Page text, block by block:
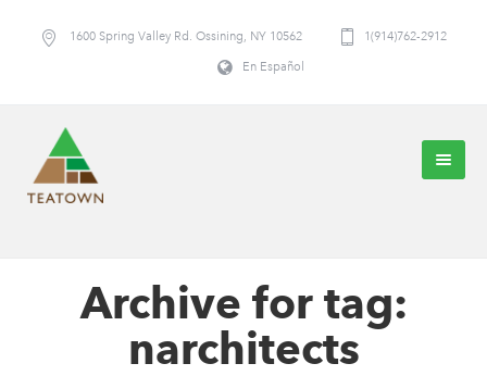
1600 Spring Valley Rd. Ossining, NY 10562 1(914)762-2912
En Español
Archive for tag:
narchitects